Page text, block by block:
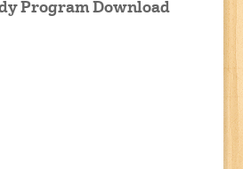
Program Download